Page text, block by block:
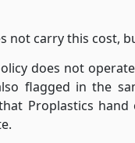
not carry this cost,
does not
flagged in the
Proplastics